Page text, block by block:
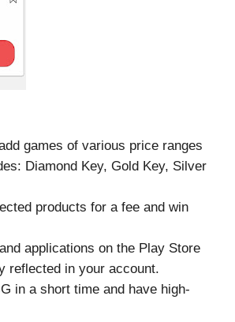
games of various price ranges
Diamond Key, Gold Key, Silver
products for a fee and win
applications on the Play Store
reflected in your account.
in a short time and have high-